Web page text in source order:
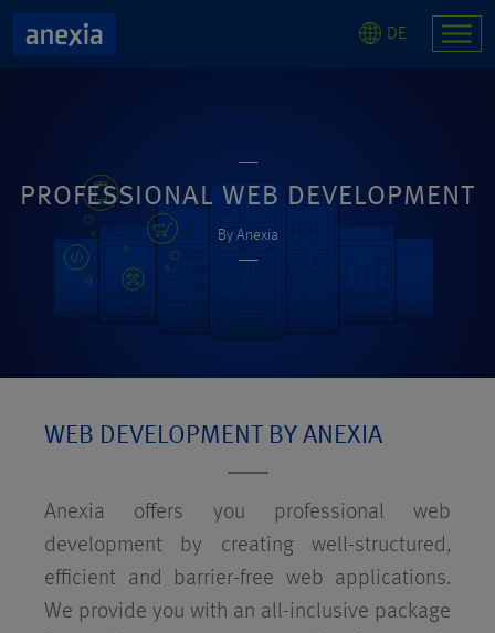
DE
PROFESSIONAL WEB DEVELOPMENT
By Anexia
WEB DEVELOPMENT BY ANEXIA
Anexia offers you professional web
development by creating well-structured,
efficient and barrier-free web applications.
We provide you with an all-inclusive package